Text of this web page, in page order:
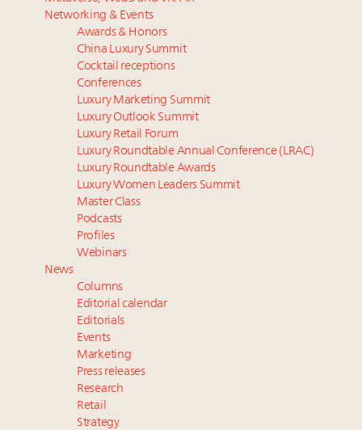
starter-home sales stall: report
Forbes Travel Guide extends mark of excellence with
Verified Luxury Residences
What the past 10 years did to US consumers: report
Mediterranean travel shifting away from high-speed
itineraries: report
The Hyderabad Paradox: Where India’s fastest-
growing luxury demand has run ahead of its
infrastructure
Why 42pc of luxury brands are stuck in pilot
purgatory
Why luxury brands must pay attention to the
branded residences opportunity: report
Global luxury spending reaches $1.65 trillion in 2025
as experiences outpace tangible goods: report
Networking & Events
Awards & Honors
China Luxury Summit
Cocktail receptions
Conferences
Luxury Marketing Summit
Luxury Outlook Summit
Luxury Retail Forum
Luxury Roundtable Annual Conference (LRAC)
Luxury Roundtable Awards
Luxury Women Leaders Summit
Master Class
Podcasts
Profiles
Webinars
News
Columns
Editorial calendar
Editorials
Events
Marketing
Press releases
Research
Retail
Strategy